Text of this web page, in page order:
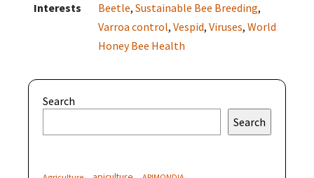
Interests
Beetle, Sustainable Bee Breeding,
Varroa control, Vespid, Viruses, World
Honey Bee Health
Search
Search